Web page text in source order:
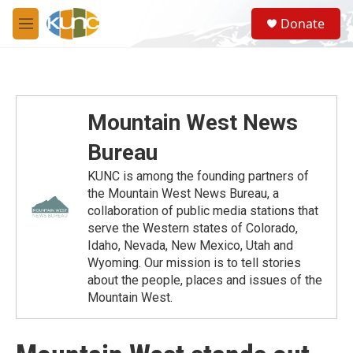
Skip to main content
M
e
S
e
a
Donate
Mountain West News
Bureau
KUNC is among the founding partners of
the Mountain West News Bureau, a
collaboration of public media stations that
serve the Western states of Colorado,
Idaho, Nevada, New Mexico, Utah and
Wyoming. Our mission is to tell stories
about the people, places and issues of the
Mountain West.